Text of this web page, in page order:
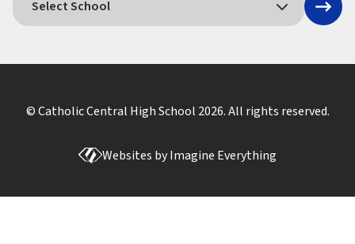
© Catholic Central High School 2026. All rights reserved.
Websites byImagine Everything